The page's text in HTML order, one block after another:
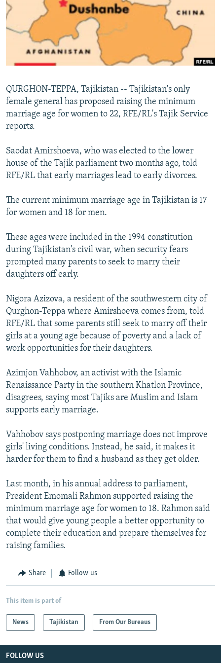
RFE/RL INVESTIGATES
SCHEMES
SYSTEMA
NEWSLETTERS
WIDER EUROPE BY RIKARD JOZWIAK
THE RUNDOWN
PODCASTS
MAJLIS
SHARE TIPS SECURELY
BYPASS BLOCKING
CONTACT US
Subscribe
FOLLOW US
All RFE/RL sites
QURGHON-TEPPA, Tajikistan -- Tajikistan's only
female general has proposed raising the minimum
marriage age for women to 22, RFE/RL's Tajik Service
reports.
Saodat Amirshoeva, who was elected to the lower
house of the Tajik parliament two months ago, told
RFE/RL that early marriages lead to early divorces.
The current minimum marriage age in Tajikistan is 17
for women and 18 for men.
These ages were included in the 1994 constitution
during Tajikistan's civil war, when security fears
prompted many parents to seek to marry their
daughters off early.
Nigora Azizova, a resident of the southwestern city of
Qurghon-Teppa where Amirshoeva comes from, told
RFE/RL that some parents still seek to marry off their
girls at a young age because of poverty and a lack of
work opportunities for their daughters.
Azimjon Vahhobov, an activist with the Islamic
Renaissance Party in the southern Khatlon Province,
disagrees, saying most Tajiks are Muslim and Islam
supports early marriage.
Vahhobov says postponing marriage does not improve
girls' living conditions. Instead, he said, it makes it
harder for them to find a husband as they get older.
Last month, in his annual address to parliament,
President Emomali Rahmon supported raising the
minimum marriage age for women to 18. Rahmon said
that would give young people a better opportunity to
complete their education and prepare themselves for
raising families.
Share Follow us
This item is part of
News Tajikistan From Our Bureaus
FOLLOW US